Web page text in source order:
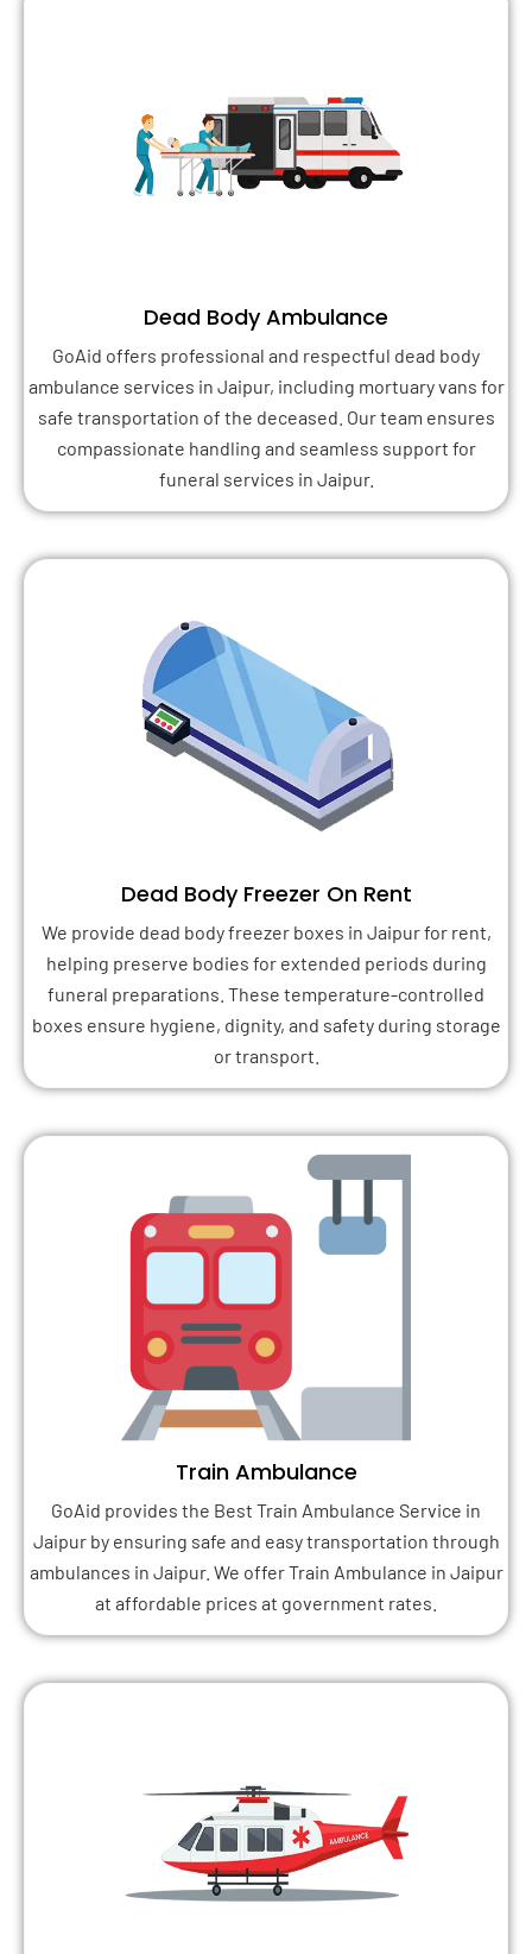
Dead Body Ambulance
GoAid offers professional and respectful dead body
ambulance services in Jaipur, including mortuary vans for
safe transportation of the deceased. Our team ensures
compassionate handling and seamless support for
funeral services in Jaipur.
Dead Body Freezer On Rent
We provide dead body freezer boxes in Jaipur for rent,
helping preserve bodies for extended periods during
funeral preparations. These temperature-controlled
boxes ensure hygiene, dignity, and safety during storage
or transport.
Train Ambulance
GoAid provides the Best Train Ambulance Service in
Jaipur by ensuring safe and easy transportation through
ambulances in Jaipur. We offer Train Ambulance in Jaipur
at affordable prices at government rates.